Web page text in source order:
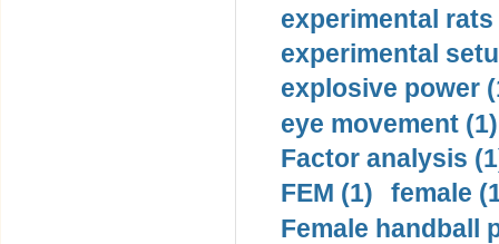
experimental rats
experimental
explosive power
eye movement (1)
Factor analysis
FEM (1)
female
Female handball